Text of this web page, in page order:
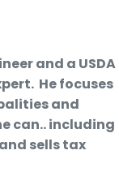
and a USDA
He focuses
and
can.. including
sells tax